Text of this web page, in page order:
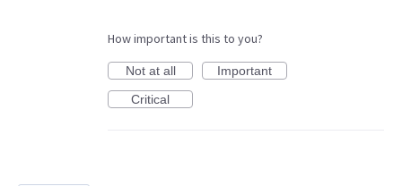
How important is this to you?
Not at all
Important
Critical